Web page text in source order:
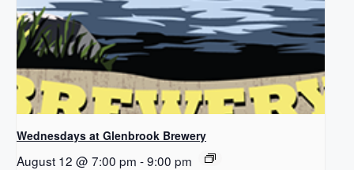
Wednesdays at Glenbrook Brewery
August 12 @ 7:00 pm -9:00 pm